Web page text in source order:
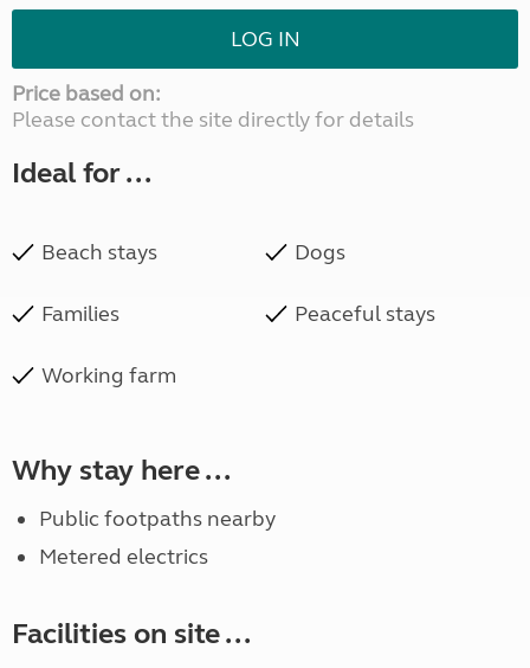
LOG IN
Price based on:
Please contact the site directly for details
Ideal for ...
Beach stays Dogs
Families Peaceful stays
Working farm
Why stay here ...
Public footpaths nearby
Metered electrics
Facilities on site ...